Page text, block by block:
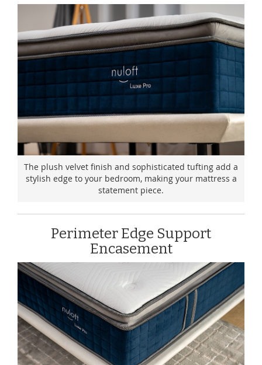
The plush velvet finish and sophisticated tufting add a
stylish edge to your bedroom, making your mattress a
statement piece.
Perimeter Edge Support
Encasement